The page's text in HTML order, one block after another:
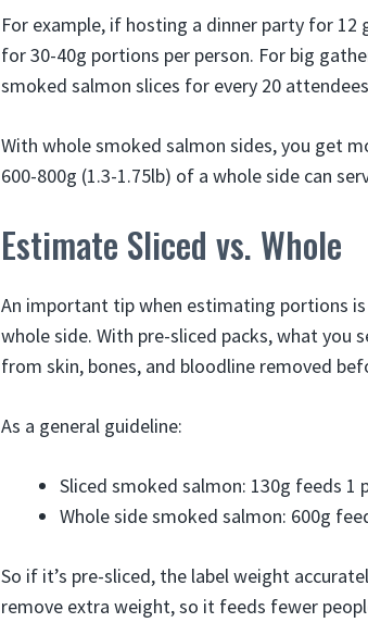
For example, if hosting a dinner party for
for 30-40g portions per person. For big
smoked salmon slices for every 20
With whole smoked salmon sides, you get
600-800g (1.3-1.75lb) of a whole side can
Estimate Sliced vs. Whole
An important tip when estimating portions
whole side. With pre-sliced packs, what you
from skin, bones, and bloodline removed
As a general guideline:
Sliced smoked salmon: 130g feeds 1
Whole side smoked salmon: 600g
So if it’s pre-sliced, the label weight
remove extra weight, so it feeds fewer